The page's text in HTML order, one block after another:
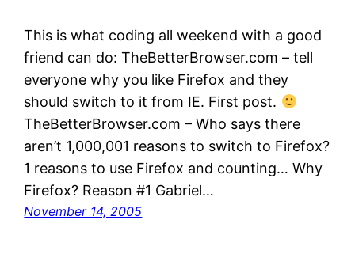
This is what coding all weekend with a good
friend can do: TheBetterBrowser.com – tell
everyone why you like Firefox and they
should switch to it from IE. First post.
TheBetterBrowser.com – Who says there
aren’t 1,000,001 reasons to switch to Firefox?
1 reasons to use Firefox and counting… Why
Firefox? Reason #1 Gabriel…
November 14, 2005